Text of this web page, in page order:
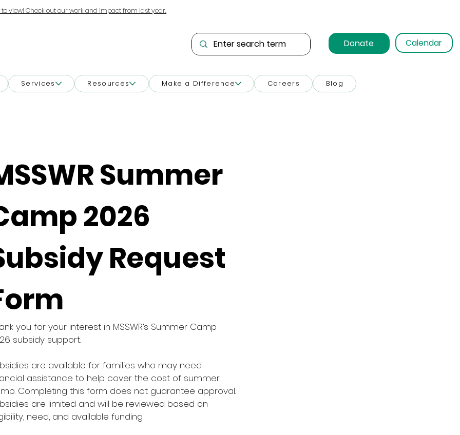
Services Resources Make a Difference Careers Blog
view! Check out our work and impact from last year.
Donate Calendar
Summer
2026
Request
you for your interest in MSSWR’s Summer Camp
subsidy support.
are available for families who may need
assistance to help cover the cost of summer
Completing this form does not guarantee approval.
are limited and will be reviewed based on
need, and available funding.